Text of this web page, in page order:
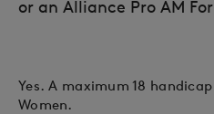
or an Alliance Pro AM
Yes. A maximum 18
Women.